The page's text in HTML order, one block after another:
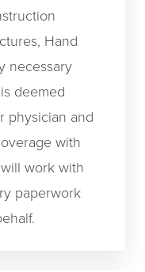
Hand
necessary
deemed
physician and
with
work with
paperwork